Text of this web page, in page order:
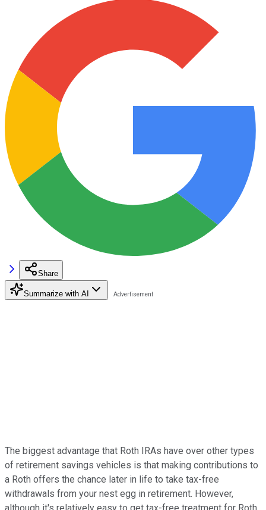
Share
Summarize with AI
The biggest advantage that Roth IRAs have over other types
of retirement savings vehicles is that making contributions to
a Roth offers the chance later in life to take tax-free
withdrawals from your nest egg in retirement. However,